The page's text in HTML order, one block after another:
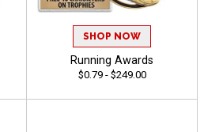
SHOP NOW
Running Awards
$0.79 - $249.00